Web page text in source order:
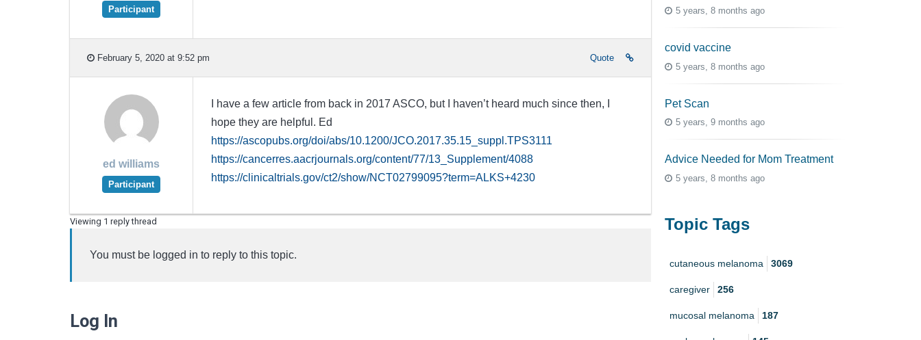
Participant
February 5, 2020 at 9:52 pm Quote
ed williams
Participant
I have a few article from back in 2017 ASCO, but I haven’t heard much since then, I
hope they are helpful. Ed
https://ascopubs.org/doi/abs/10.1200/JCO.2017.35.15_suppl.TPS3111
https://cancerres.aacrjournals.org/content/77/13_Supplement/4088
https://clinicaltrials.gov/ct2/show/NCT02799095?term=ALKS+4230
Viewing 1 reply thread
You must be logged in to reply to this topic.
Log In
5 years, 8 months ago
covid vaccine
5 years, 8 months ago
Pet Scan
5 years, 9 months ago
Advice Needed for Mom Treatment
5 years, 8 months ago
Topic Tags
cutaneous melanoma 3069
caregiver 256
mucosal melanoma 187